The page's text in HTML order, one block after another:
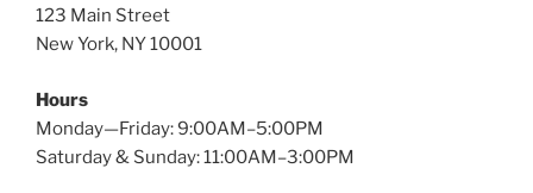
123 Main Street
New York, NY 10001
Hours
Monday—Friday: 9:00AM–5:00PM
Saturday & Sunday: 11:00AM–3:00PM